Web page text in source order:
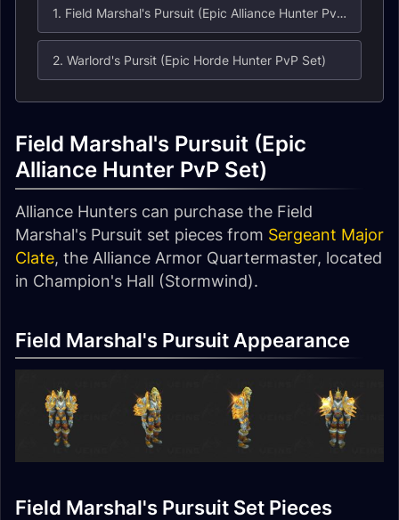
1. Field Marshal's Pursuit (Epic Alliance Hunter PvP Set)
2. Warlord's Pursit (Epic Horde Hunter PvP Set)
Field Marshal's Pursuit (Epic
Alliance Hunter PvP Set)
Alliance Hunters can purchase the Field
Marshal's Pursuit set pieces from Sergeant Major
Clate, the Alliance Armor Quartermaster, located
in Champion's Hall (Stormwind).
Field Marshal's Pursuit Appearance
Field Marshal's Pursuit Set Pieces